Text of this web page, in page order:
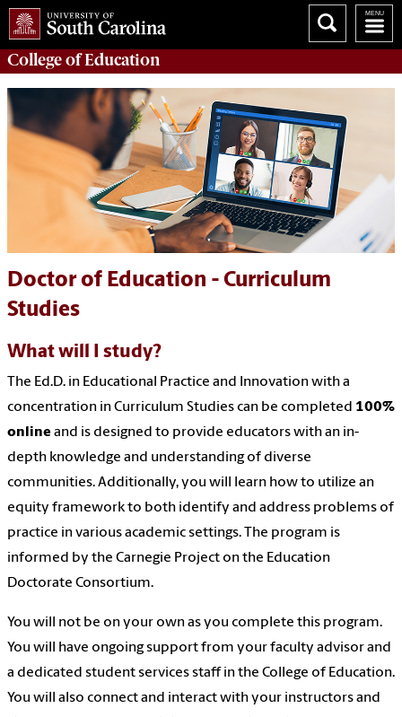
College ofEducation
Doctor of Education - Curriculum
Studies
What will I study?
The Ed.D. in Educational Practice and Innovation with a
concentration in Curriculum Studiescan be completed 100%
online and is designed to provide educators with an in-
depth knowledge and understanding of diverse
communities. Additionally, you will learn how to utilize an
equity framework to both identify and address problems of
practice in various academic settings. The program is
informed by the Carnegie Project on the Education
Doctorate Consortium.
You will not be on your own as you complete this program.
You will have ongoing support from your faculty advisor and
a dedicated student services staff in the College of Education.
You will also connect and interact with your instructors and